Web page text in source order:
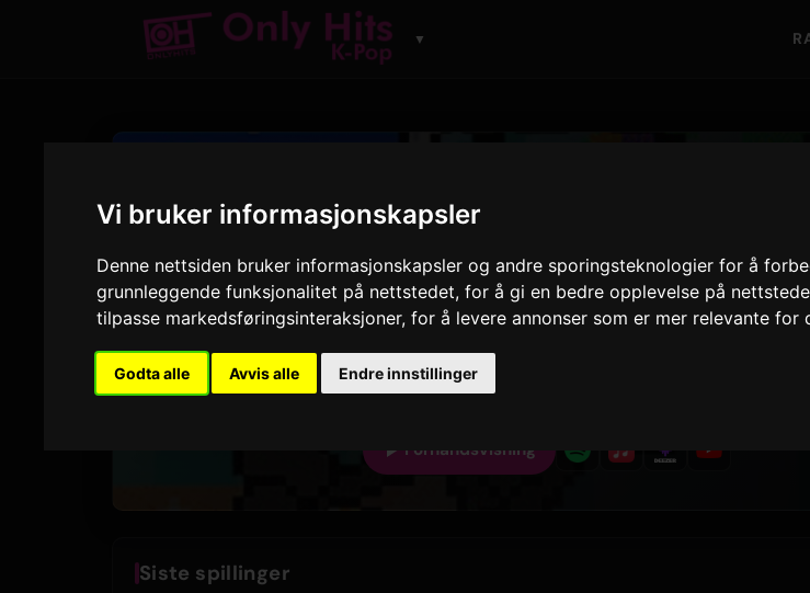
Vi bruker informasjonskapsler
Denne nettsiden bruker informasjonskapsler og andre sporingsteknologier for å
grunnleggende funksjonalitet på nettstedet,for å gi en bedre opplevelse på
tilpasse markedsføringsinteraksjoner,for å levere annonser som er mer relevante for
Godta alle Avvis alle Endre innstillinger
▼
Super Shy
NewJeans
NewJeans 'Super Shy'· Spor 2
2:35
VARIGHET
35
Forhåndsvisning
Siste spillinger